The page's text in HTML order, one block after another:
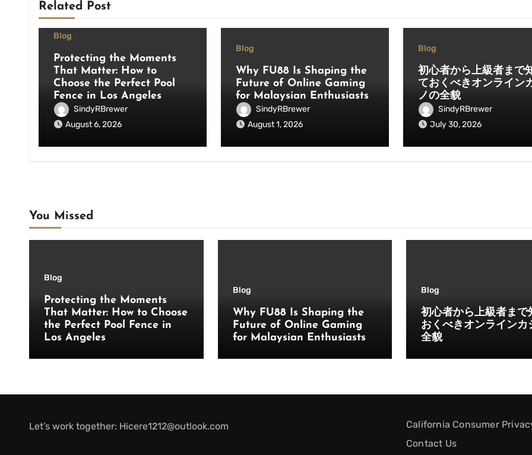
Related Post
Blog
Protecting the Moments
That Matter: How to
Choose the Perfect Pool
Fence in Los Angeles
SindyRBrewer
August 6, 2026
Blog
Why FU88 Is Shaping the
Future of Online Gaming
for Malaysian Enthusiasts
SindyRBrewer
August 1, 2026
Blog
初心者から上級者まで
ておくべきオンライン
ノの全貌
SindyRBrewer
July 30, 2026
You Missed
Blog
Protecting the Moments
That Matter: How to Choose
the Perfect Pool Fence in
Los Angeles
Blog
Why FU88 Is Shaping the
Future of Online Gaming
for Malaysian Enthusiasts
Blog
初心者から上級者まで
おくべきオンラインカ
全貌
Let’s work together: Hicere1212@outlook.com
California Consumer
Contact Us